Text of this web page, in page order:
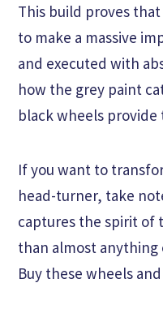
This build proves
to make a massive
and executed with
how the grey paint
black wheels
If you want to
head-turner, take
captures the spirit of
than almost anything
Buy these wheels